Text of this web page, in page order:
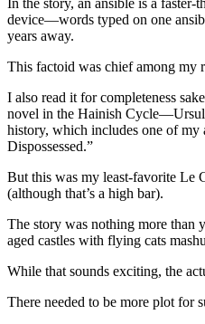
In the story, an ansible is a
device—words typed on one
years away.
This factoid was chief among my
I also read it for completeness
novel in the Hainish
history, which includes one of
Dispossessed.”
But this was my least-favorite Le
(although that’s a high bar).
The story was nothing more than
aged castles with flying cats
While that sounds exciting, the
There needed to be more plot for